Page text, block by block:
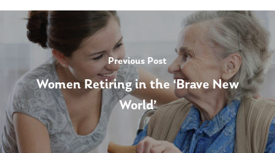
Previous Post
Women Retiring in the ‘Brave New
World’